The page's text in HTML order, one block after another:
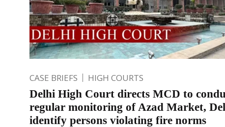
CASE BRIEFS HIGH COURTS
Delhi High Court directs MCD to
regular monitoring of Azad Market,
identify persons violating fire norms